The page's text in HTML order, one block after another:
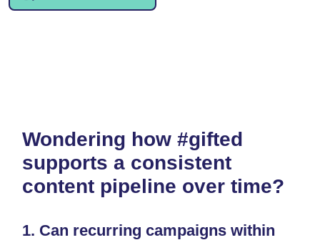
Wondering how #gifted
supports a consistent
content pipeline over time?
1. Can recurring campaigns within